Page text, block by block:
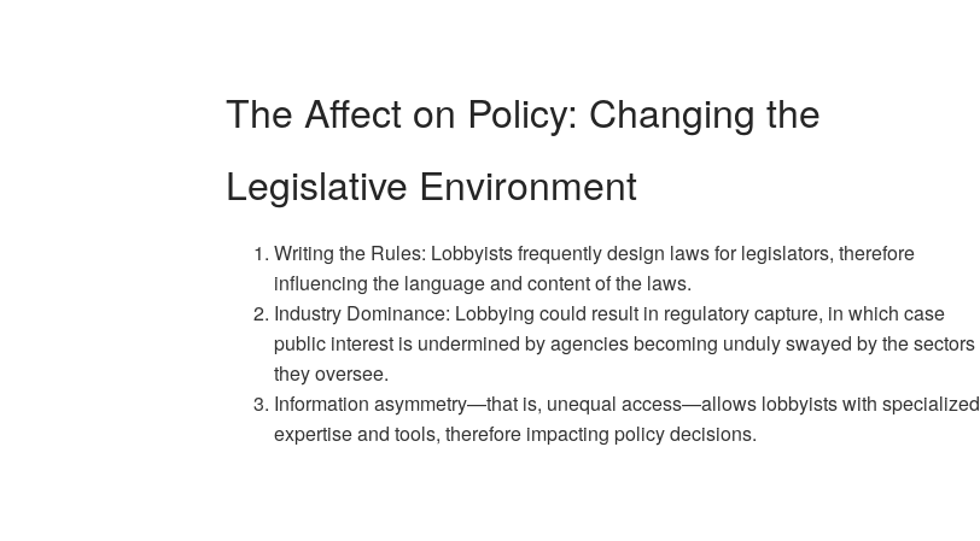
The Affect on Policy: Changing the
Legislative Environment
Writing the Rules: Lobbyists frequently design laws for legislators, therefore
influencing the language and content of the laws.
Industry Dominance: Lobbying could result in regulatory capture, in which case
public interest is undermined by agencies becoming unduly swayed by the sectors
they oversee.
Information asymmetry—that is, unequal access—allows lobbyists with specialized
expertise and tools, therefore impacting policy decisions.